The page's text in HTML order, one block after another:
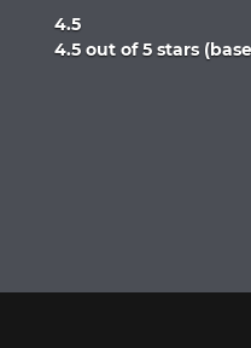
4.5
Rated
4.5 out of 5 stars